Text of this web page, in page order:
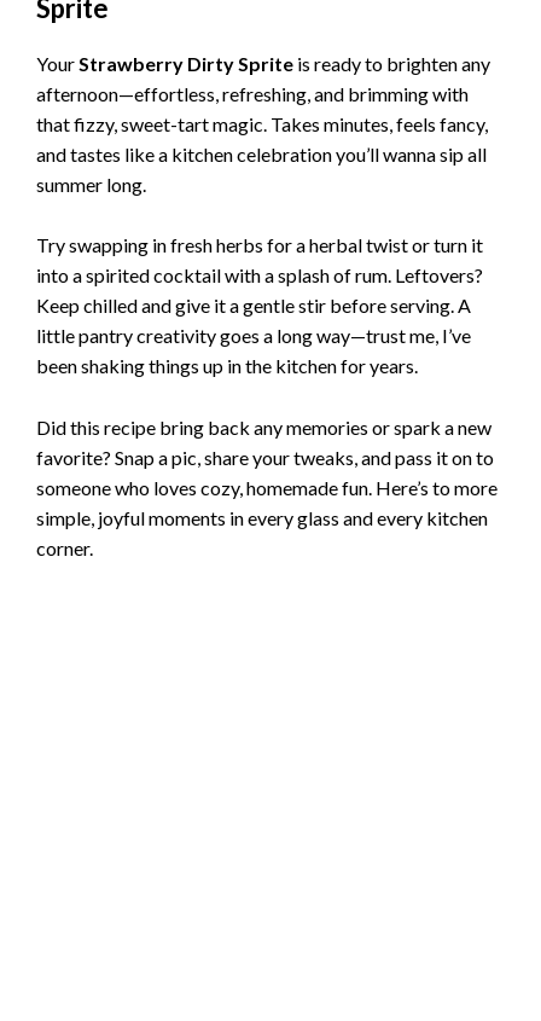
Sprite
Your Strawberry Dirty Sprite is ready to brighten any
afternoon—effortless, refreshing, and brimming with
that fizzy, sweet-tart magic. Takes minutes, feels fancy,
and tastes like a kitchen celebration you’ll wanna sip all
summer long.
Try swapping in fresh herbs for a herbal twist or turn it
into a spirited cocktail with a splash of rum. Leftovers?
Keep chilled and give it a gentle stir before serving. A
little pantry creativity goes a long way—trust me, I’ve
been shaking things up in the kitchen for years.
Did this recipe bring back any memories or spark a new
favorite? Snap a pic, share your tweaks, and pass it on to
someone who loves cozy, homemade fun. Here’s to more
simple, joyful moments in every glass and every kitchen
corner.